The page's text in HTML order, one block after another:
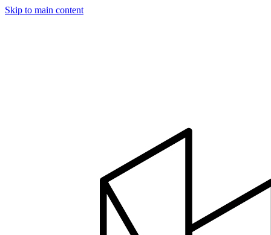
Skip to main content